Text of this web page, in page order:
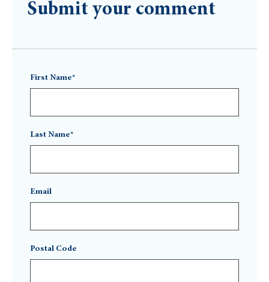
Submit your comment
First Name*
Last Name*
Email
Postal Code